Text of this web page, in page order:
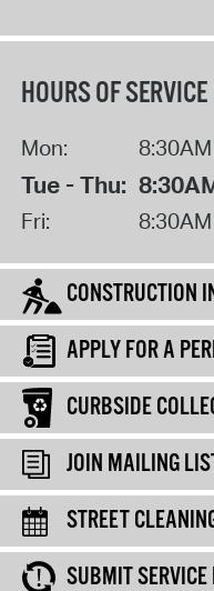
HOURS OF SERVICE
Mon:
Tue - Thu:
Fri:
CONSTRUCTION
APPLY FOR A
CURBSIDE
JOIN MAILING
STREET
SUBMIT SERVICE